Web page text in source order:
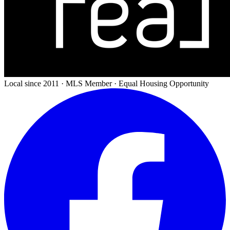
Local since 2011 · MLS Member · Equal Housing Opportunity